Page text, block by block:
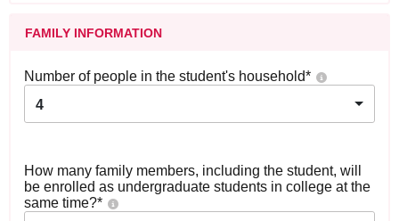
FAMILY INFORMATION
Number of people in the student's household*
4
How many family members, including the student, will
be enrolled as undergraduate students in college at the
same time?*